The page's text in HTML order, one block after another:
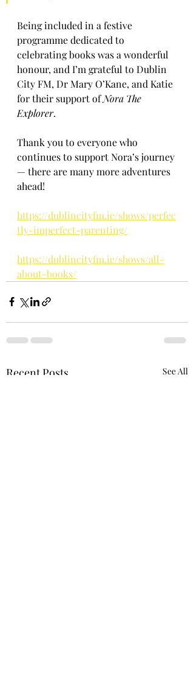
Being included in a festive
programme dedicated to
celebrating books was a wonderful
honour, and I’m grateful to Dublin
City FM, Dr Mary O’Kane, and Katie
for their support of Nora The
Explorer.
Thank you to everyone who
continues to support Nora’s journey
— there are many more adventures
ahead!
https://dublincityfm.ie/shows/perfec
tly-imperfect-parenting/
https://dublincityfm.ie/shows/all-
about-books/
Recent Posts See All